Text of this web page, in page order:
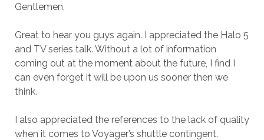
Gentlemen,
Great to hear you guys again. I appreciated the Halo 5
and TV series talk. Without a lot of information
coming out at the moment about the future, I find I
can even forget it will be upon us sooner then we
think.
I also appreciated the references to the lack of quality
when it comes to Voyager’s shuttle contingent.